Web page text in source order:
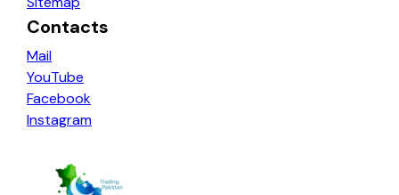
Contacts
Mail
YouTube
Facebook
Instagram